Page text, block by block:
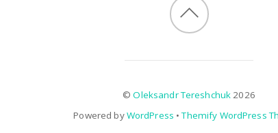
©Oleksandr Tereshchuk 2026
Powered byWordPress •Themify WordPress